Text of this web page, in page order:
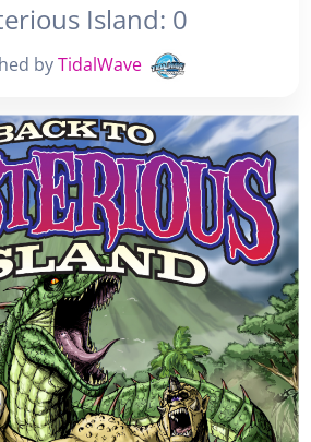
Island: 0
byTidalWave